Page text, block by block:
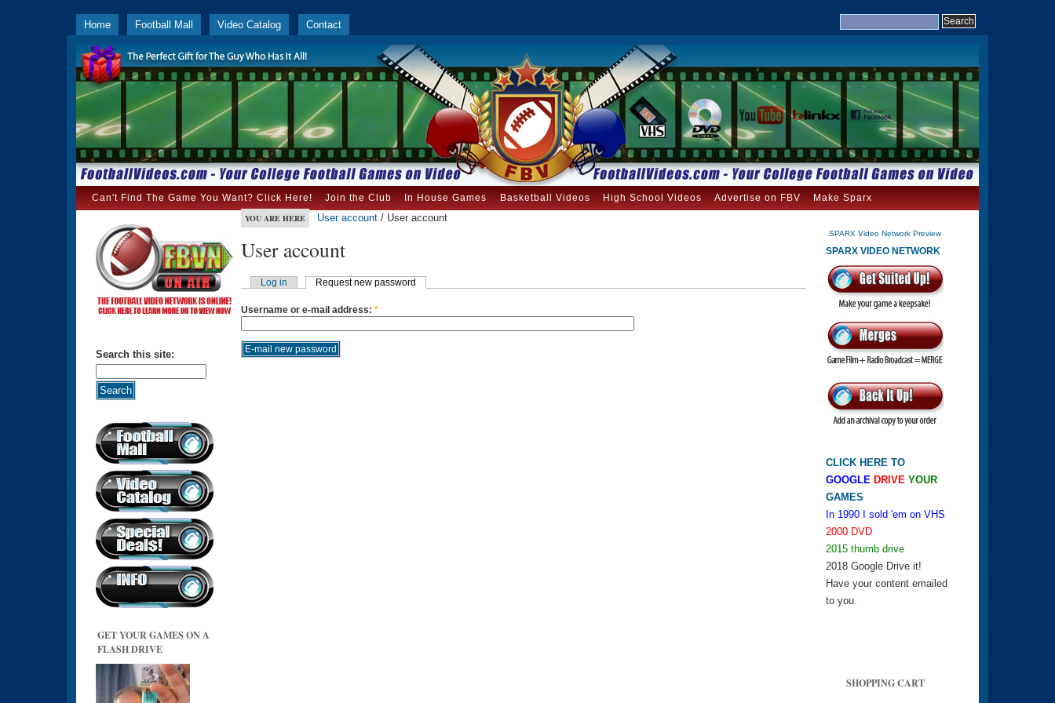
Home Football Mall Video Catalog Contact
Can't Find The Game You Want? Click Here! Join the Club In House Games Basketball Videos High School Videos Advertise on FBV Make Sparx
Search this site:
GET YOUR GAMES ON A
FLASH DRIVE
YOU ARE HERE User account / User account
User account
Log in Request new password
Username or e-mail address: *
SPARX Video Network Preview
SPARX VIDEO NETWORK
CLICK HERE TO
GOOGLE DRIVE YOUR
GAMES
In 1990 I sold 'em on VHS
2000 DVD
2015 thumb drive
2018 Google Drive it!
Have your content emailed
to you.
SHOPPING CART